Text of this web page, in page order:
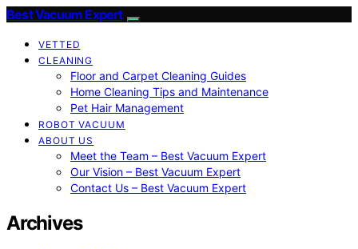
Best Vacuum Expert
VETTED
CLEANING
Floor and Carpet Cleaning Guides
Home Cleaning Tips and Maintenance
Pet Hair Management
ROBOT VACUUM
ABOUT US
Meet the Team – Best Vacuum Expert
Our Vision – Best Vacuum Expert
Contact Us – Best Vacuum Expert
Archives